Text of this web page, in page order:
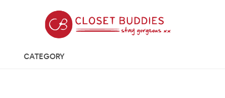
CATEGORY